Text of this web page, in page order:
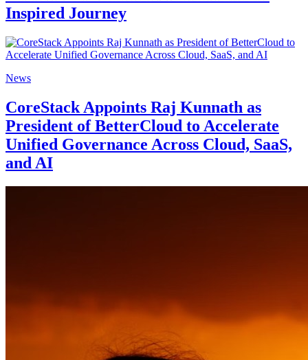
Inspired Journey
News
CoreStack Appoints Raj Kunnath as
President of BetterCloud to Accelerate
Unified Governance Across Cloud, SaaS,
and AI